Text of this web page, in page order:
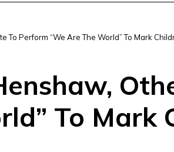
To Perform “We Are The World” To Mark
To Mark